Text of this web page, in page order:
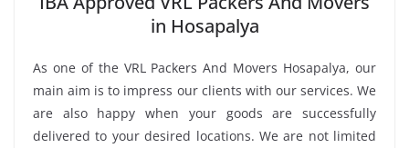
in Hosapalya
As one of the VRL Packers And Movers Hosapalya, our
main aim is to impress our clients with our services. We
are also happy when your goods are successfully
delivered to your desired locations. We are not limited